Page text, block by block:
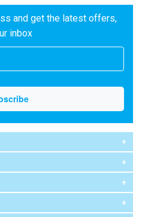
and get the latest offers,
inbox